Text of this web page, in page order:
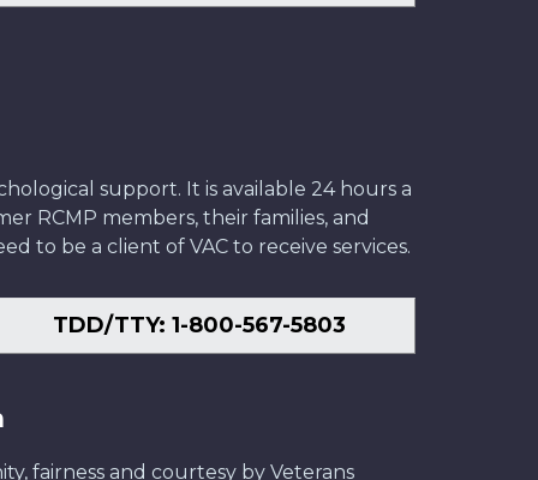
support. It is available 24 hours a
RCMP members, their families, and
to be a client of VAC to receive services.
TDD/TTY: 1-800-567-5803
fairness and courtesy by Veterans